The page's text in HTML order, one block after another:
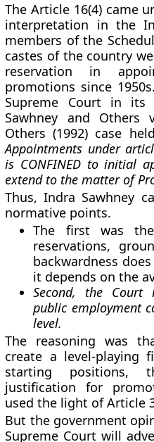
The Article 16(4) came
interpretation in the
members of the
castes of the country
reservation in
promotions since
Supreme Court in
Sawhney and
Others (1992) case
Appointments under
is CONFINED to initial
extend to the matter of
Thus, Indra Sawhney
normative points.
The first was
reservations,
backwardness
it depends on the
Second, the Court
public employment
level.
The reasoning was
create a level-playing
starting positions,
justification for
used the light of Article
But the government
Supreme Court will